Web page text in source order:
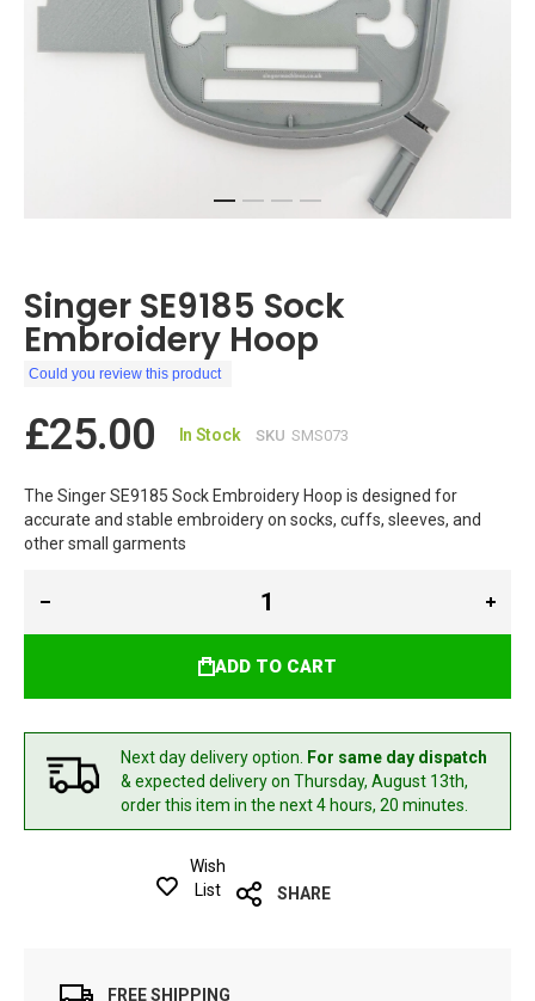
Singer SE9185 Sock
Embroidery Hoop
Could you review this product
£25.00 In Stock SKU SMS073
The Singer SE9185 Sock Embroidery Hoop is designed for
accurate and stable embroidery on socks, cuffs, sleeves, and
other small garments
ADD TO CART
Next day delivery option. For same day dispatch
& expected deliveryon Thursday, August 13th,
order this item in the next 4 hours, 20 minutes.
Wish
List
SHARE
FREE SHIPPING